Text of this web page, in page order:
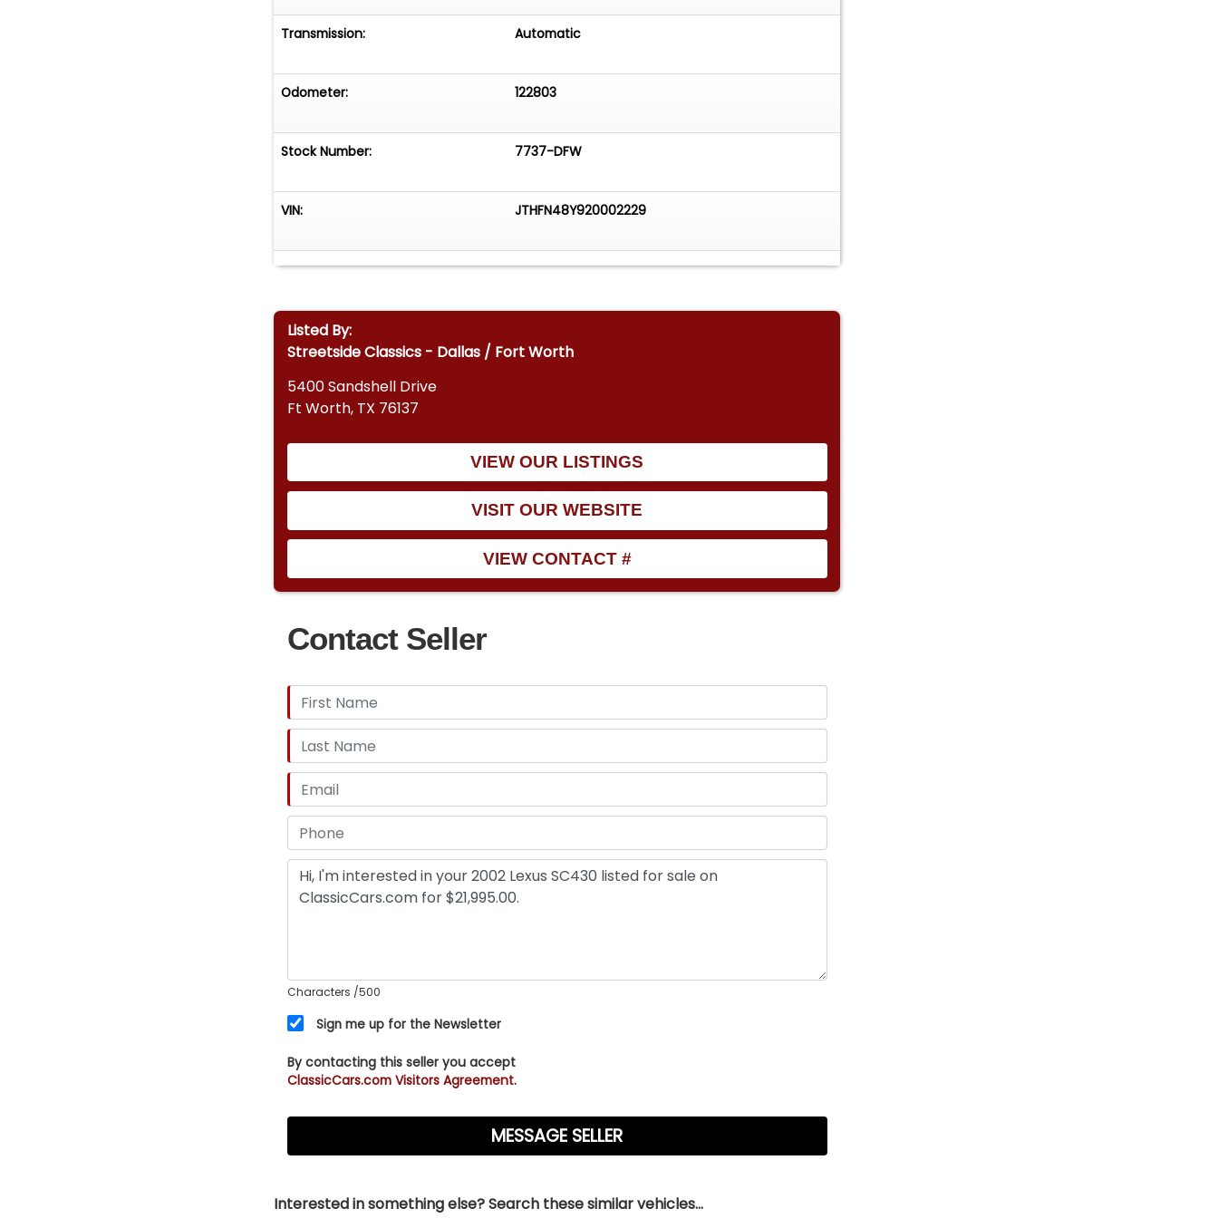
Transmission: Automatic
Odometer: 122803
Stock Number: 7737-DFW
VIN: JTHFN48Y920002229
Listed By:
Streetside Classics - Dallas / Fort Worth
5400 Sandshell Drive
Ft Worth, TX 76137
VIEW OUR LISTINGS
VISIT OUR WEBSITE
VIEW CONTACT #
Contact Seller
Characters /500
Sign me up for the Newsletter
By contacting this seller you accept
ClassicCars.com Visitors Agreement.
Interested in something else? Search these similar vehicles...